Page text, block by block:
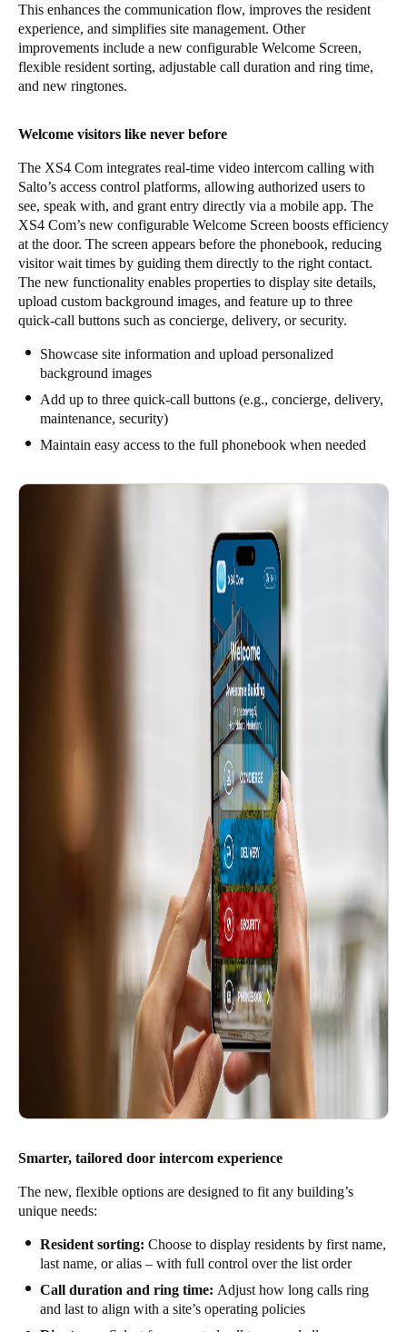
This enhances the communication flow, improves the resident
experience, and simplifies site management. Other
improvements include a new configurable Welcome Screen,
flexible resident sorting, adjustable call duration and ring time,
and new ringtones.
Welcome visitors like never before
The XS4 Com integrates real-time video intercom calling with
Salto’s access control platforms, allowing authorized users to
see, speak with, and grant entry directly via a mobile app. The
XS4 Com’s new configurable Welcome Screen boosts efficiency
at the door. The screen appears before the phonebook, reducing
visitor wait times by guiding them directly to the right contact.
The new functionality enables properties to display site details,
upload custom background images, and feature up to three
quick-call buttons such as concierge, delivery, or security.
Showcase site information and upload personalized
background images
Add up to three quick-call buttons (e.g., concierge, delivery,
maintenance, security)
Maintain easy access to the full phonebook when needed
Smarter, tailored door intercom experience
The new, flexible options are designed to fit any building’s
unique needs:
Resident sorting: Choose to display residents by first name,
last name, or alias – with full control over the list order
Call duration and ring time: Adjust how long calls ring
and last to align with a site’s operating policies